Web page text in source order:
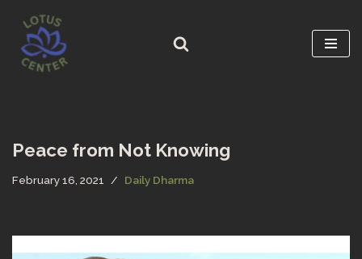
Skip
to
content
Peace from Not Knowing
February 16, 2021 Daily Dharma